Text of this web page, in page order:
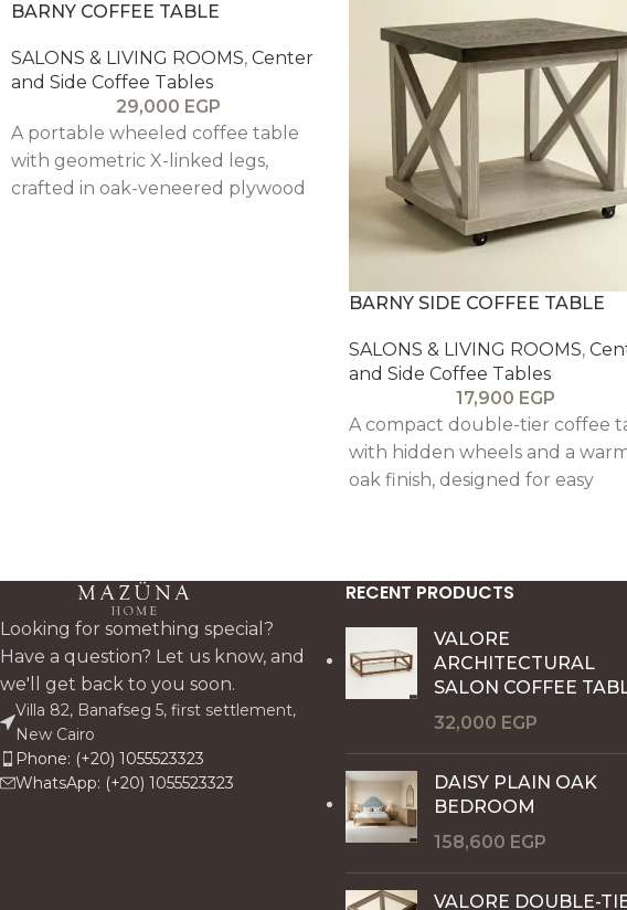
BARNY COFFEE TABLE
SALONS & LIVING ROOMS, Center
and Side Coffee Tables
29,000 EGP
A portable wheeled coffee table
with geometric X-linked legs,
crafted in oak-veneered plywood
BARNY SIDE COFFEE TABLE
SALONS & LIVING ROOMS,
and Side Coffee Tables
17,900 EGP
A compact double-tier coffee
with hidden wheels and a
oak finish, designed for easy
Looking for something special?
Have a question? Let us know, and
we'll get back to you soon.
Villa 82, Banafseg 5, first settlement,
New Cairo
Phone: (+20) 1055523323
WhatsApp: (+20) 1055523323
RECENT PRODUCTS
VALORE
ARCHITECTURAL
SALON COFFEE
32,000 EGP
DAISY PLAIN OAK
BEDROOM
158,600 EGP
VALORE DOUBLE-